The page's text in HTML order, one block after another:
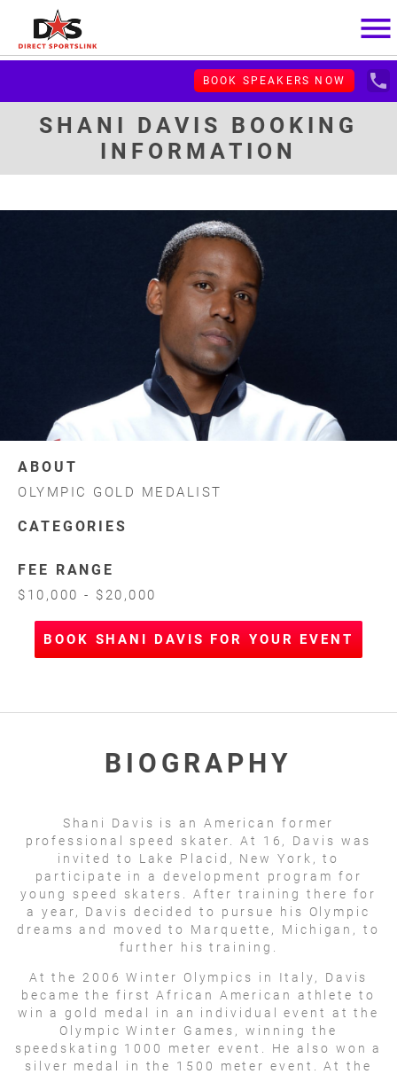
menu
BOOK SPEAKERS NOW local_phone
SHANI DAVIS BOOKING
INFORMATION
ABOUT
OLYMPIC GOLD MEDALIST
CATEGORIES
FEE RANGE
$10,000 - $20,000
BOOK SHANI DAVIS FOR YOUR EVENT
BIOGRAPHY
Shani Davis is an American former
professional speed skater. At 16, Davis was
invited to Lake Placid, New York, to
participate in a development program for
young speed skaters. After training there for
a year, Davis decided to pursue his Olympic
dreams and moved to Marquette, Michigan, to
further his training.
At the 2006 Winter Olympics in Italy, Davis
became the first African American athlete to
win a gold medal in an individual event at the
Olympic Winter Games, winning the
speedskating 1000 meter event. He also won a
silver medal in the 1500 meter event. At the